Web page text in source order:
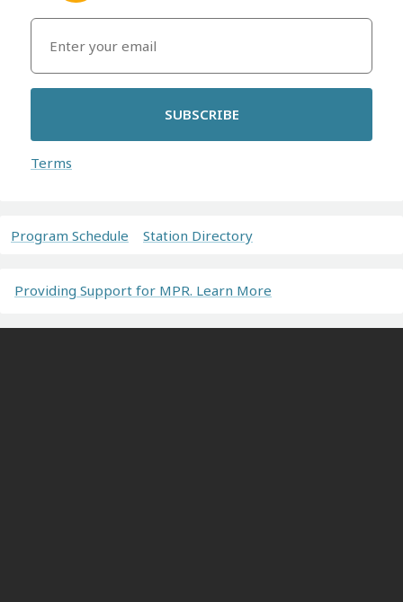
SUBSCRIBE
Terms
Program Schedule Station Directory
Providing Support for MPR. Learn More